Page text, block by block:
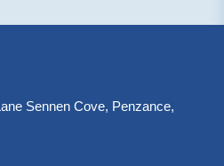
Sennen Cove, Penzance,